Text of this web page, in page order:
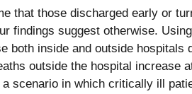
that those discharged early or
findings suggest otherwise.
both inside and outside hospitals
outside the hospital increase
scenario in which critically ill